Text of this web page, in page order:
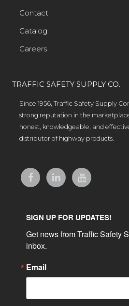
Contact
Catalog
Careers
TRAFFIC SAFETY SUPPLY CO.
Since 1956, Traffic Safety Supply
strong reputation in the
honest, knowledgeable, and
distributor of highway products.
SIGN UP FOR UPDATES!
Get news from Traffic Safety
inbox.
Email